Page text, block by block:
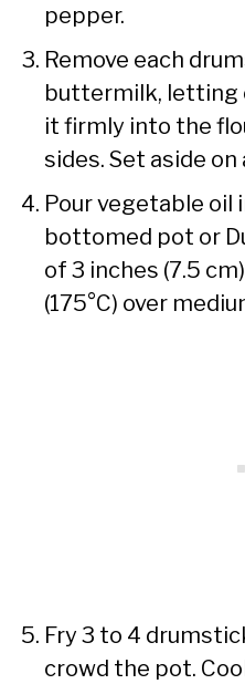
pepper.
Remove each
buttermilk, letting
it firmly into the
sides. Set aside on
Pour vegetable oil
bottomed pot or
of 3 inches (7.5
(175°C) over
Fry 3 to 4
crowd the pot.